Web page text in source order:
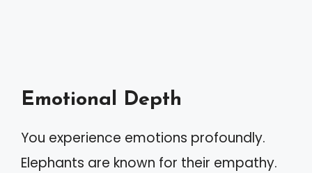
Emotional Depth
You experience emotions profoundly.
Elephants are known for their empathy.